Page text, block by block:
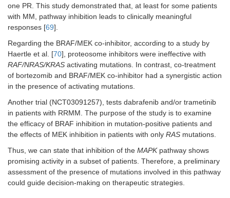
one PR. This study demonstrated that, at least for some patients
with MM, pathway inhibition leads to clinically meaningful
responses [69].
Regarding the BRAF/MEK co-inhibitor, according to a study by
Haertle et al. [70], proteosome inhibitors were ineffective with
RAF/NRAS/KRAS activating mutations. In contrast, co-treatment
of bortezomib and BRAF/MEK co-inhibitor had a synergistic action
in the presence of activating mutations.
Another trial (NCT03091257), tests dabrafenib and/or trametinib
in patients with RRMM. The purpose of the study is to examine
the efficacy of BRAF inhibition in mutation-positive patients and
the effects of MEK inhibition in patients with only RAS mutations.
Thus, we can state that inhibition of the MAPKpathway shows
promising activity in a subset of patients. Therefore, a preliminary
assessment of the presence of mutations involved in this pathway
could guide decision-making on therapeutic strategies.